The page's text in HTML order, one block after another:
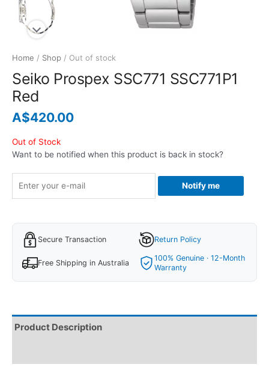
Home / Shop / Out of stock
Seiko Prospex SSC771 SSC771P1
Red
A$420.00
Out of Stock
Want to be notified when this product is back in stock?
Notify me
Secure Transaction Return Policy
Free Shipping in Australia
100% Genuine · 12-Month
Warranty
Product Description